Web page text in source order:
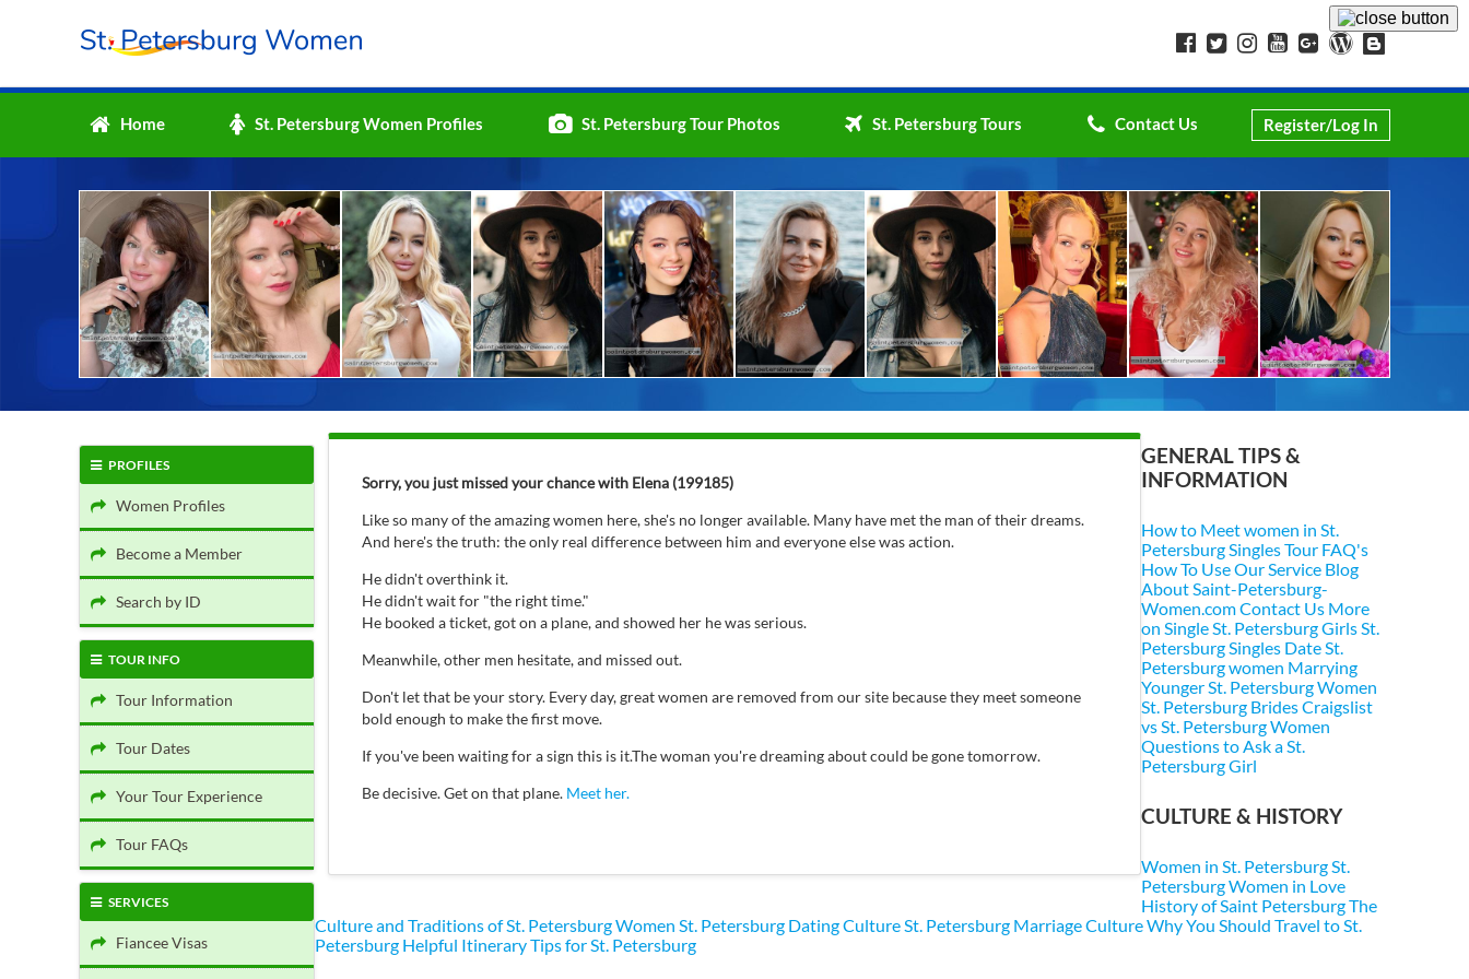
Home St. Petersburg Women Profiles St. Petersburg Tour Photos St. Petersburg Tours Contact Us Register/Log In
PROFILES
Women Profiles
Become a Member
Search by ID
TOUR INFO
Tour Information
Tour Dates
Your Tour Experience
Tour FAQs
SERVICES
Fiancee Visas
Sorry, you just missed your chance with Elena (199185)
Like so many of the amazing women here, she's no longer available. Many have met the man of their dreams.
And here's the truth: the only real difference between him and everyone else was action.
He didn't overthink it.
He didn't wait for "the right time."
He booked a ticket, got on a plane, and showed her he was serious.
Meanwhile, other men hesitate, and missed out.
Don't let that be your story. Every day, great women are removed from our site because they meet someone
bold enough to make the first move.
If you've been waiting for a sign this is it.The woman you're dreaming about could be gone tomorrow.
Be decisive. Get on that plane. Meet her.
GENERAL TIPS &
INFORMATION
How to Meet women in St.
PetersburgSingles Tour FAQ's
How To Use Our Service Blog
About Saint-Petersburg-
Women.comContact Us More
on Single St. Petersburg GirlsSt.
Petersburg Singles Date St.
Petersburg women Marrying
Younger St. Petersburg Women
St. Petersburg BridesCraigslist
vs St. Petersburg Women
Questions to Ask a St.
Petersburg Girl
CULTURE & HISTORY
Women in St. PetersburgSt.
Petersburg Women in Love
History of Saint PetersburgThe
Culture and Traditions of St. Petersburg Women St. Petersburg Dating CultureSt. Petersburg Marriage CultureWhy You Should Travel to St.
Petersburg Helpful Itinerary Tips for St. Petersburg